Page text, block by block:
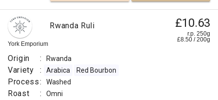
York Emporium
Rwanda Ruli £10.63
r.p. 250g
£8.50 /200g
Origin : Rwanda
Variety : Arabica Red Bourbon
Process: Washed
Roast : Omni